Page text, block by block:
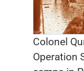
Colonel
Operation